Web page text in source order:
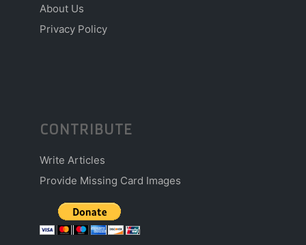
About Us
Privacy Policy
CONTRIBUTE
Write Articles
Provide Missing Card Images